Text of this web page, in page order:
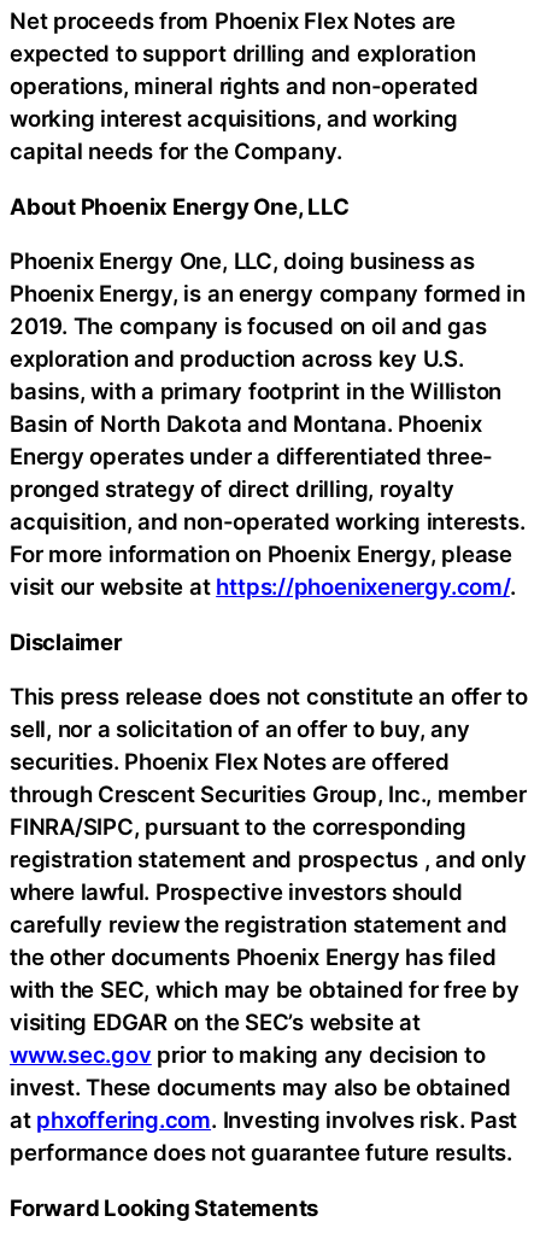
Net proceeds from Phoenix Flex Notes are
expected to support drilling and exploration
operations, mineral rights and non-operated
working interest acquisitions, and working
capital needs for the Company.
About Phoenix Energy One, LLC
Phoenix Energy One, LLC, doing business as
Phoenix Energy, is an energy company formed in
2019. The company is focused on oil and gas
exploration and production across key U.S.
basins, with a primary footprint in the Williston
Basin of North Dakota and Montana. Phoenix
Energy operates under a differentiated three-
pronged strategy of direct drilling, royalty
acquisition, and non-operated working interests.
For more information on Phoenix Energy, please
visit our website at https://phoenixenergy.com/.
Disclaimer
This press release does not constitute an offer to
sell, nor a solicitation of an offer to buy, any
securities. Phoenix Flex Notes are offered
through Crescent Securities Group, Inc., member
FINRA/SIPC, pursuant to the corresponding
registration statement and prospectus , and only
where lawful. Prospective investors should
carefully review the registration statement and
the other documents Phoenix Energy has filed
with the SEC, which may be obtained for free by
visiting EDGAR on the SEC’s website at
www.sec.gov prior to making any decision to
invest. These documents may also be obtained
at phxoffering.com. Investing involves risk. Past
performance does not guarantee future results.
Forward Looking Statements